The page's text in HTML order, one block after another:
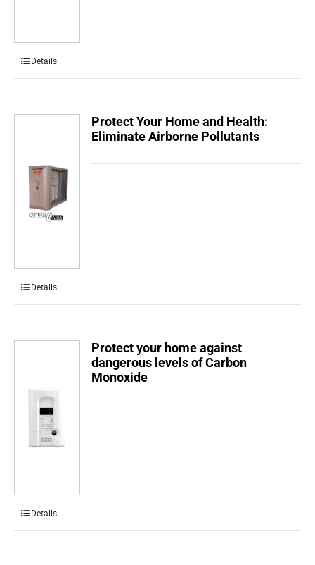
Details
Protect Your Home and Health:
Eliminate Airborne Pollutants
Details
Protect your home against
dangerous levels of Carbon
Monoxide
Details